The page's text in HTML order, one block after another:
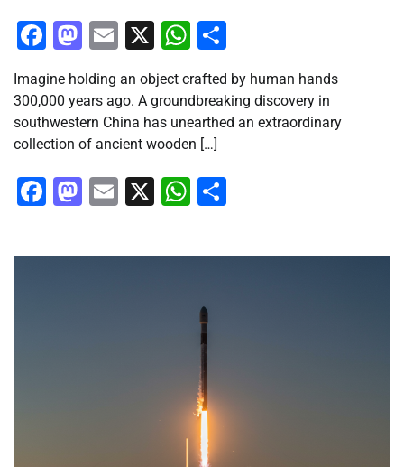
Facebook
Mastodon
Email
X WhatsApp
Imagine holding an object crafted by human hands
300,000 years ago. A groundbreaking discovery in
southwestern China has unearthed an extraordinary
collection of ancient wooden […]
Facebook
Mastodon
Email
X WhatsApp